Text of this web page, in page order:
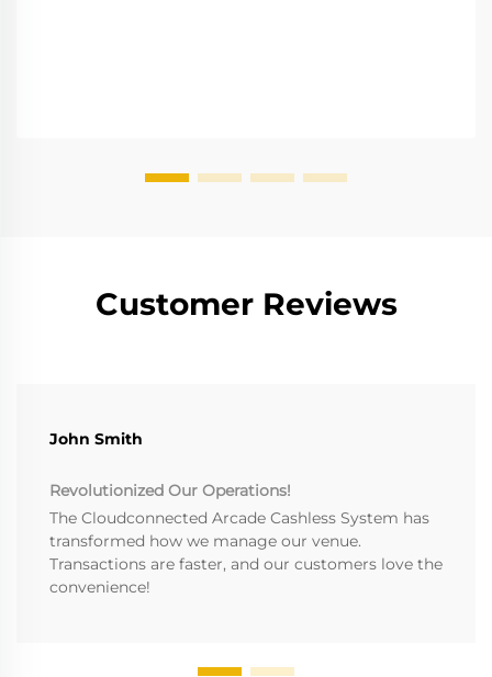
Customer Reviews
John Smith
Revolutionized Our Operations!
The Cloudconnected Arcade Cashless System has
transformed how we manage our venue.
Transactions are faster, and our customers love the
convenience!